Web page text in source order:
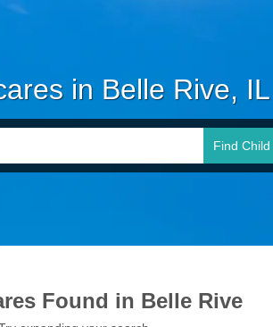
in Belle Rive, IL
Find
Found in Belle Rive